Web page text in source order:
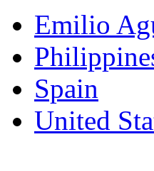
Emilio
Spain
United